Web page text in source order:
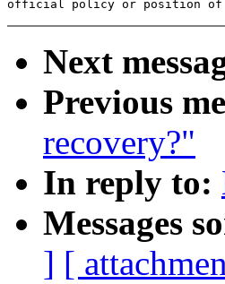
Next
Previous
recovery?"
In reply to:
Messages
] [